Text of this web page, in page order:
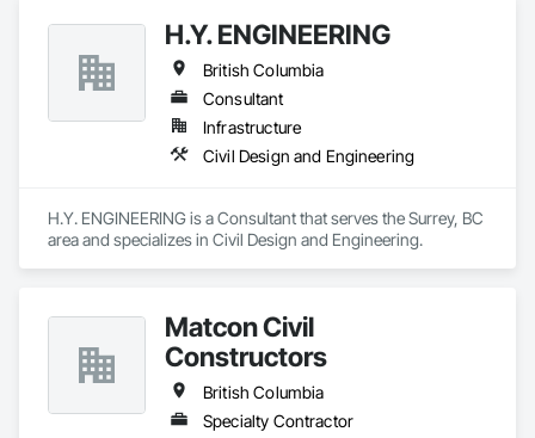
H.Y. ENGINEERING
British Columbia
Consultant
Infrastructure
Civil Design and Engineering
H.Y. ENGINEERING is a Consultant that serves the Surrey, BC
area and specializes in Civil Design and Engineering.
Matcon Civil
Constructors
British Columbia
Specialty Contractor